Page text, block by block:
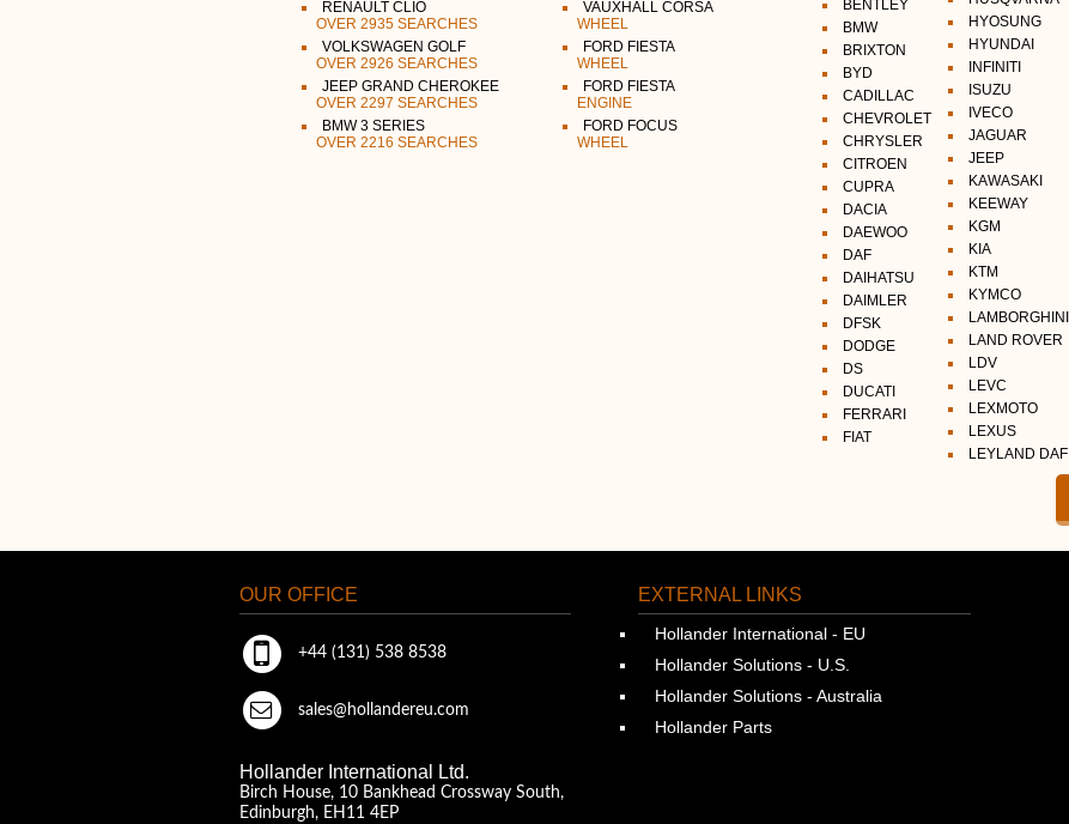
RENAULT CLIO
OVER 2935 SEARCHES
VOLKSWAGEN GOLF
OVER 2926 SEARCHES
JEEP GRAND CHEROKEE
OVER 2297 SEARCHES
BMW 3 SERIES
OVER 2216 SEARCHES
VAUXHALL CORSA
WHEEL
FORD FIESTA
WHEEL
FORD FIESTA
ENGINE
FORD FOCUS
WHEEL
BENTLEY
BMW
BRIXTON
BYD
CADILLAC
CHEVROLET
CHRYSLER
CITROEN
CUPRA
DACIA
DAEWOO
DAF
DAIHATSU
DAIMLER
DFSK
DODGE
DS
DUCATI
FERRARI
FIAT
HYOSUNG
HYUNDAI
INFINITI
ISUZU
IVECO
JAGUAR
JEEP
KAWASAKI
KEEWAY
KGM
KIA
KTM
KYMCO
LAMBORGHINI
LAND ROVER
LDV
LEVC
LEXMOTO
LEXUS
LEYLAND DAF
OUR OFFICE
+44 (131) 538 8538
sales@hollandereu.com
Hollander International Ltd.
Birch House, 10 Bankhead Crossway South,
Edinburgh, EH11 4EP
EXTERNAL LINKS
Hollander International - EU
Hollander Solutions - U.S.
Hollander Solutions - Australia
Hollander Parts